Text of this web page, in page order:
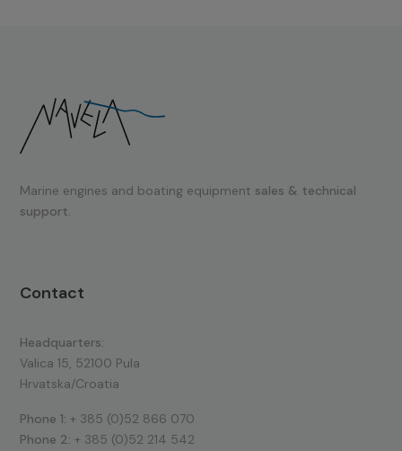
Marine engines and boating equipment sales & technical
support.
Contact
Headquarters:
Valica 15, 52100 Pula
Hrvatska/Croatia
Phone 1: + 385 (0)52 866 070
Phone 2: + 385 (0)52 214 542